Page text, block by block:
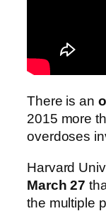
There is an
2015 more
overdoses
Harvard
March 27
the multiple